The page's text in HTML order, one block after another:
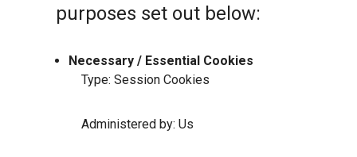
purposes set out below:
Necessary / Essential Cookies
Type: Session Cookies
Administered by: Us